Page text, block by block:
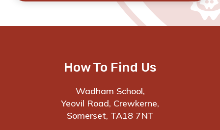
How To Find Us
Wadham School,
Yeovil Road, Crewkerne,
Somerset, TA18 7NT